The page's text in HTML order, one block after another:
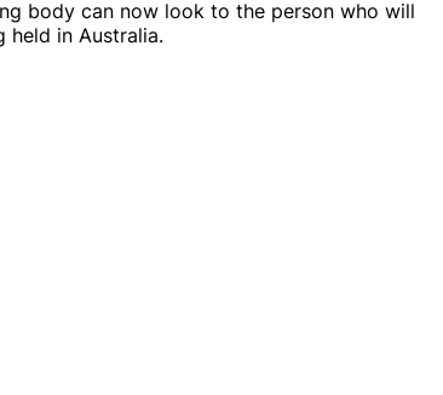
body can now look to the person who will
held in Australia.